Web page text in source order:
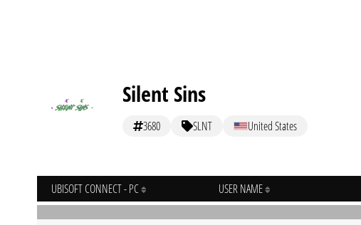
Silent Sins
3680 SLNT United States
UBISOFT CONNECT - PC USER NAME